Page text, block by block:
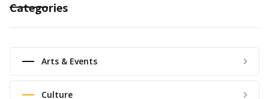
Categories
Arts & Events
Culture